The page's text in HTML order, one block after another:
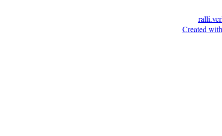
Created